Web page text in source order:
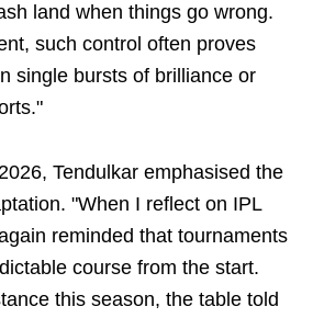
land when things go wrong.
such control often proves
single bursts of brilliance or
Tendulkar emphasised the
"When I reflect on IPL
reminded that tournaments
course from the start.
this season, the table told